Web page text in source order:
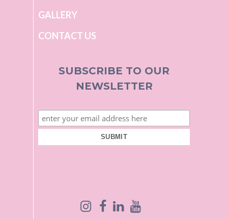
GALLERY
CONTACT US
SUBSCRIBE TO OUR
NEWSLETTER